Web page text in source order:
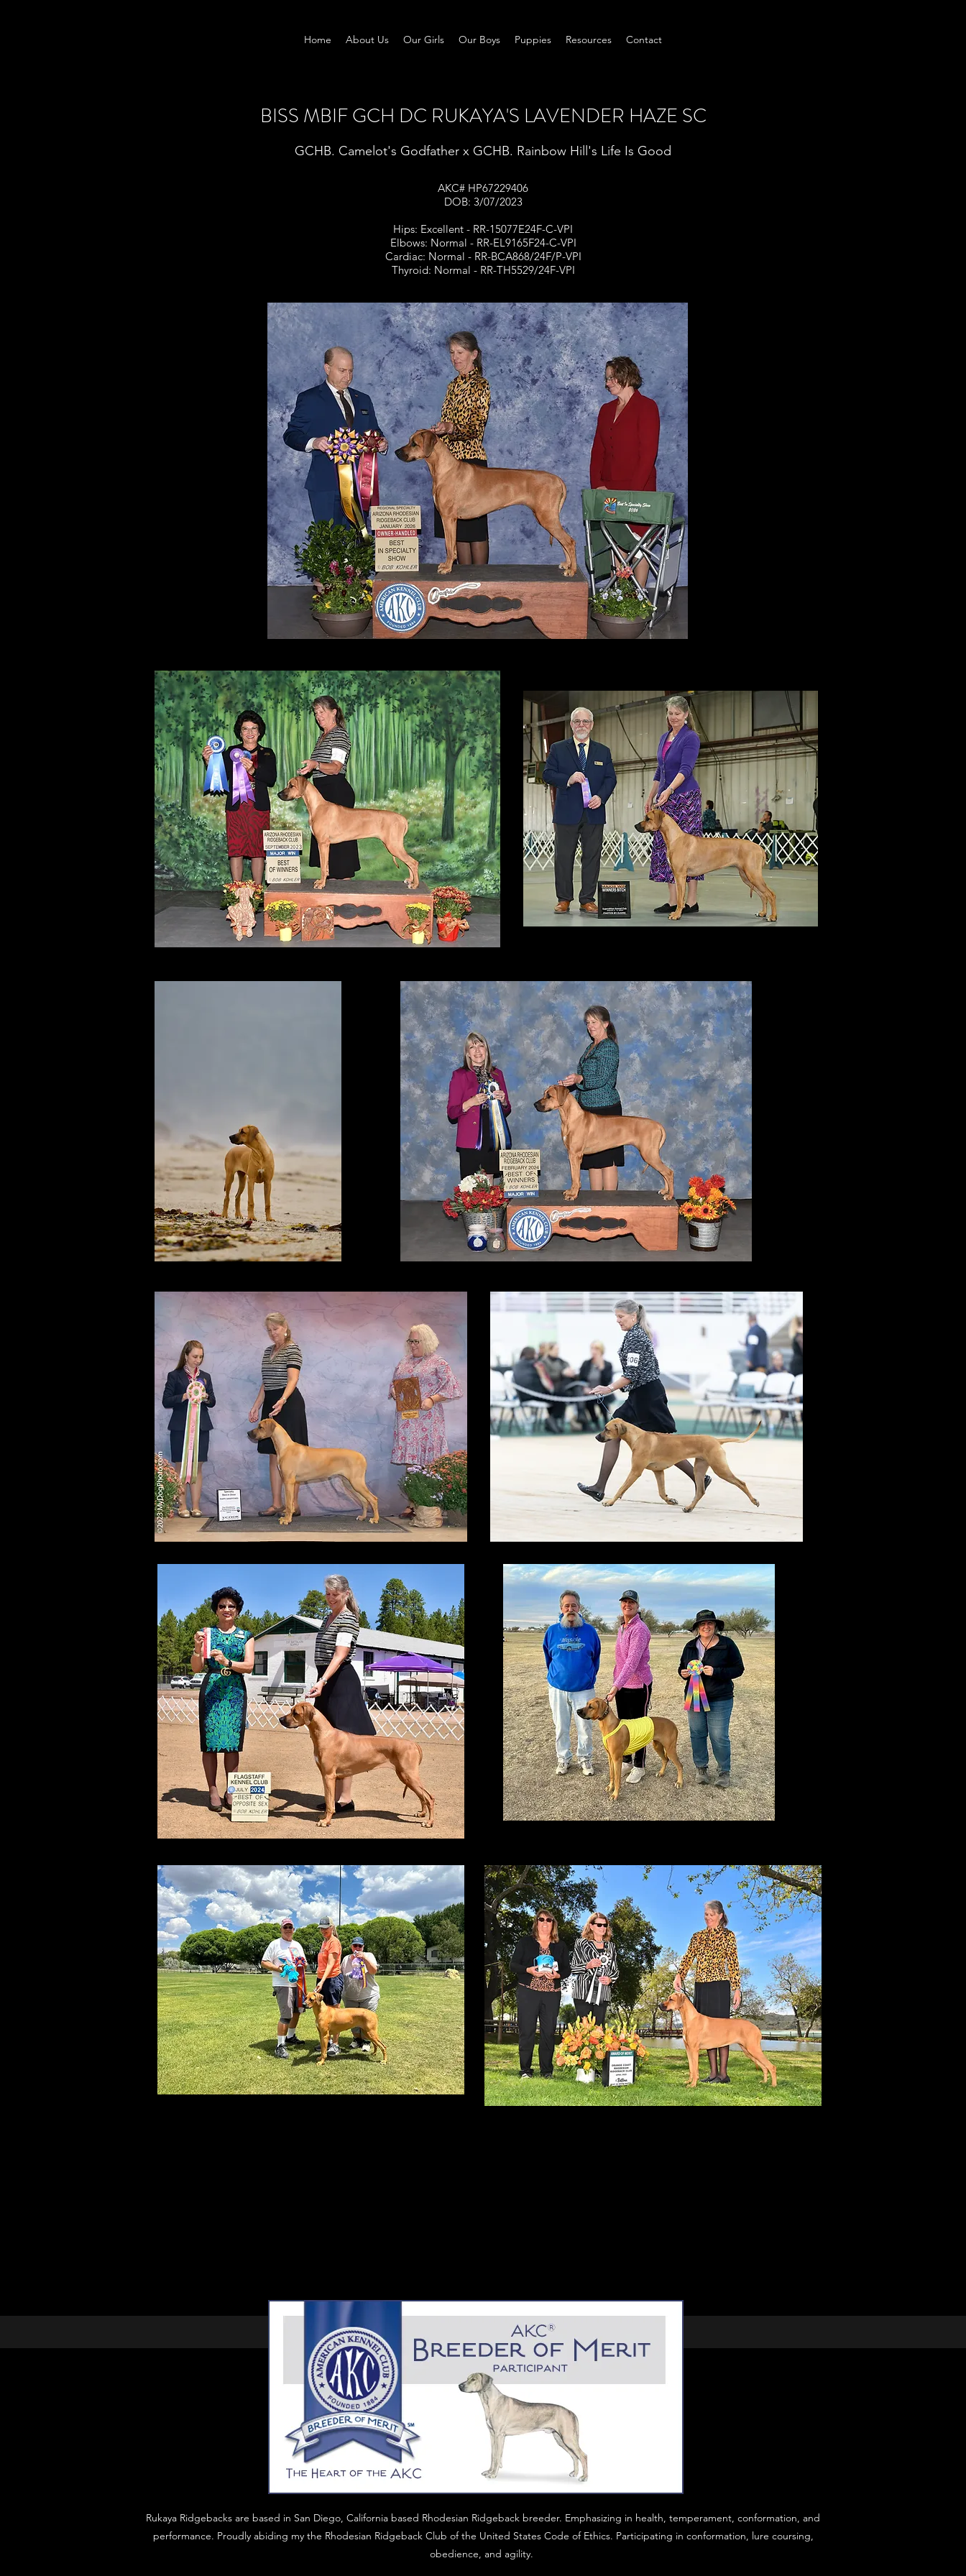
Home About Us Our Girls Our Boys Puppies Resources Contact
BISS MBIF GCH DC RUKAYA'S LAVENDER HAZE SC
GCHB. Camelot's Godfather x GCHB. Rainbow Hill's Life Is Good
AKC# HP67229406
DOB: 3/07/2023
Hips: Excellent - RR-15077E24F-C-VPI
Elbows: Normal - RR-EL9165F24-C-VPI
Cardiac: Normal - RR-BCA868/24F/P-VPI
Thyroid: Normal - RR-TH5529/24F-VPI
Rukaya Ridgebacks are based in San Diego, California based Rhodesian Ridgeback breeder. Emphasizing in health, temperament, conformation, and
performance. Proudly abiding my the Rhodesian Ridgeback Club of the United States Code of Ethics. Participating in conformation, lure coursing,
obedience, and agility.